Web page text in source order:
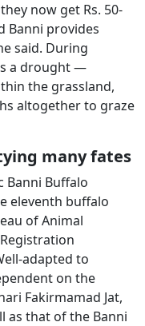
now get Rs. 50-
Banni provides
said. During
a drought —
the grassland,
altogether to graze
many fates
Banni Buffalo
eleventh buffalo
of Animal
adapted to
on the
Fakirmamad Jat,
as that of the Banni